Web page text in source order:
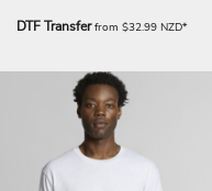
DTF Transferfrom $32.99 NZD*